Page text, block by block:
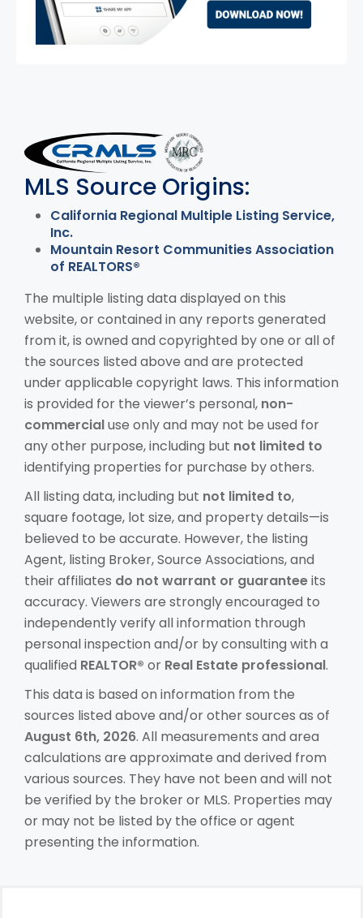
MLS Disclaimer
MLS Source Origins:
California Regional Multiple Listing Service,
Inc.
Mountain Resort Communities Association
of REALTORS®
The multiple listing data displayed on this
website, or contained in any reports generated
from it, is owned and copyrighted by one or all of
the sources listed above and are protected
under applicable copyright laws. This information
is provided for the viewer’s personal, non-
commercialuse only and may not be used for
any other purpose, including but not limited to
identifying properties for purchase by others.
All listing data, including but not limited to,
square footage, lot size, and property details—is
believed to be accurate. However, the listing
Agent, listing Broker, Source Associations, and
their affiliates do not warrant or guaranteeits
accuracy. Viewers are strongly encouraged to
independently verify all information through
personal inspection and/or by consulting with a
qualified REALTOR® or Real Estate professional.
This data is based on information from the
sources listed above and/or other sources as of
August 6th, 2026. All measurements and area
calculations are approximate and derived from
various sources. They have not been and will not
be verified by the broker or MLS. Properties may
or may not be listed by the office or agent
presenting the information.